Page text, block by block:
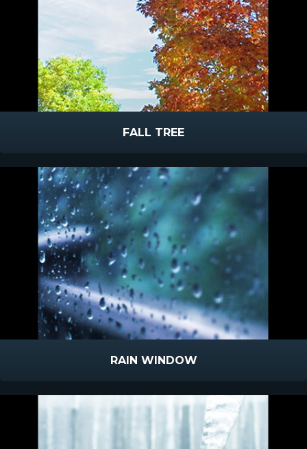
FALL TREE
RAIN WINDOW